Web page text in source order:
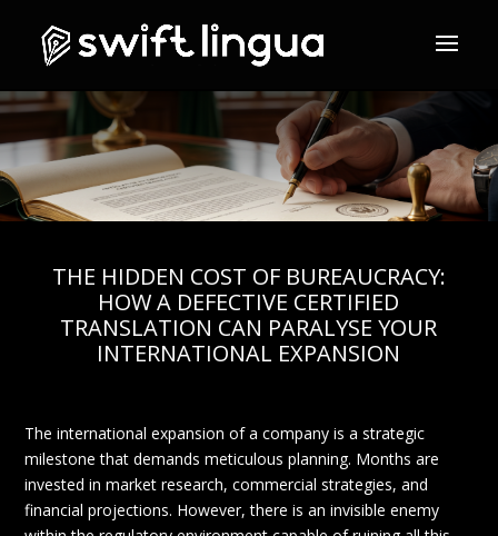
THE HIDDEN COST OF BUREAUCRACY:
HOW A DEFECTIVE CERTIFIED
TRANSLATION CAN PARALYSE YOUR
INTERNATIONAL EXPANSION
The international expansion of a company is a strategic
milestone that demands meticulous planning. Months are
invested in market research, commercial strategies, and
financial projections. However, there is an invisible enemy